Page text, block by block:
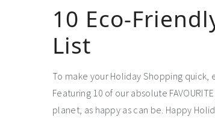
10 Eco-
List
To make your Holiday Shopping
Featuring 10 of our absolute
planet, as happy as can be. Happy